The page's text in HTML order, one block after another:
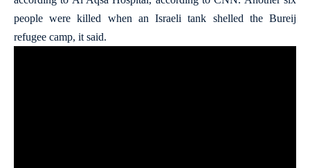
people were killed when an Israeli tank shelled the Bureij
refugee camp, it said.